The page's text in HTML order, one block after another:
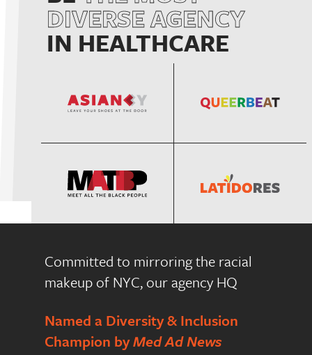
DIVERSE AGENCY
IN HEALTHCARE
Committed to mirroring the racial
makeup of NYC, our agency HQ
Named a Diversity & Inclusion
Champion byMed Ad News